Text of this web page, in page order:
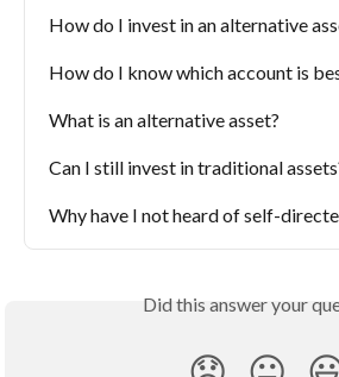
How do I invest in an alternative
How do I know which account is
What is an alternative asset?
Can I still invest in traditional
Why have I not heard of self-
Did this answer your